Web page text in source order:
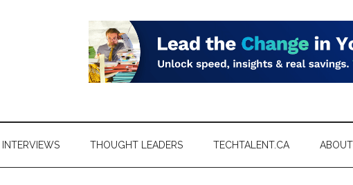
INTERVIEWS THOUGHT LEADERS TECHTALENT.CA